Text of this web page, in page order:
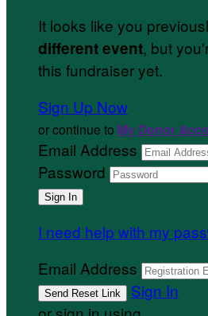
It looks like you
different event, but
this fundraiser yet.
Sign Up Now
or continue to My Donor
Email Address
Password
I need help with my
Email Address
Sign In